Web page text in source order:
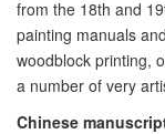
from the 18th and
painting manuals
woodblock printing,
a number of very
Chinese